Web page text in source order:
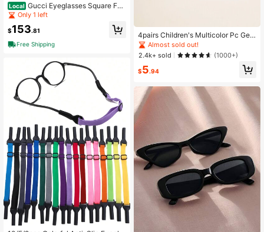
Local Gucci Eyeglasses Square Full
Rim, Black Frame And Clear Demo
Only 1 left
$153.81
Free Shipping
4pairs Children's Multicolor Pc Geo
metric Nails Non-Prescription Glass
es
Almost sold out!
2.4k+ sold
(1000+)
$5.94